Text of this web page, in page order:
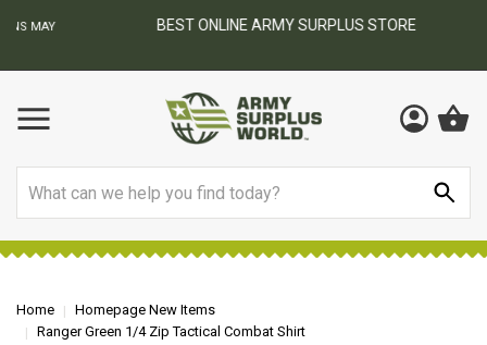
BEST ONLINE ARMY SURPLUS STORE
Home
Homepage New Items
Ranger Green 1/4 Zip Tactical Combat Shirt